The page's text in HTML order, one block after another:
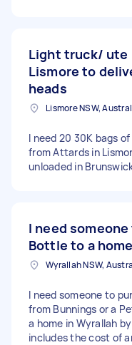
Light truck/ ute
Lismore to
heads
Lismore NSW,
I need 20 30K bags
from Attards in
unloaded in
I need someone
Bottle to a
Wyrallah NSW,
I need someone to
from Bunnings or a
a home in Wyrallah
includes the cost of